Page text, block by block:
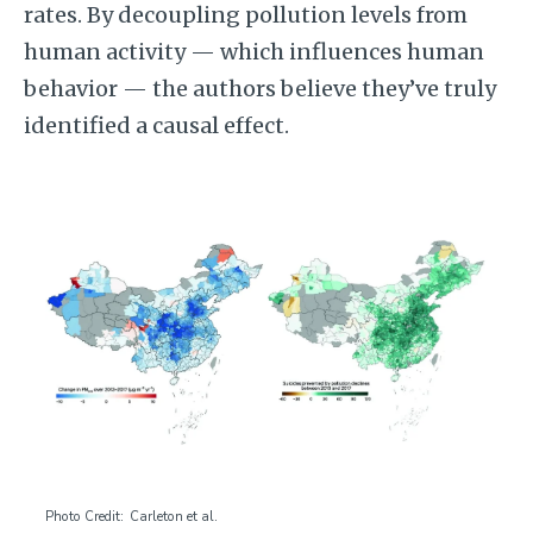
rates. By decoupling pollution levels from
human activity — which influences human
behavior — the authors believe they’ve truly
identified a causal effect.
Photo Credit Carleton et al.